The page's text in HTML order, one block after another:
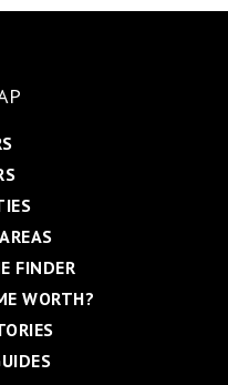
FINDER
WORTH?